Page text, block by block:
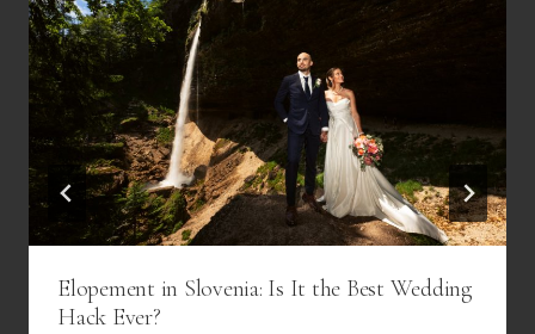
Elopement in Slovenia: Is It the Best Wedding
Hack Ever?